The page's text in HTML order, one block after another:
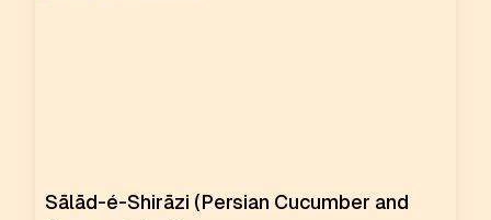
Sālād-é-Shirāzi (Persian Cucumber and